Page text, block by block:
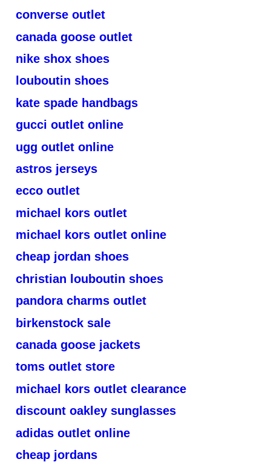
converse outlet
canada goose outlet
nike shox shoes
louboutin shoes
kate spade handbags
gucci outlet online
ugg outlet online
astros jerseys
ecco outlet
michael kors outlet
michael kors outlet online
cheap jordan shoes
christian louboutin shoes
pandora charms outlet
birkenstock sale
canada goose jackets
toms outlet store
michael kors outlet clearance
discount oakley sunglasses
adidas outlet online
cheap jordans